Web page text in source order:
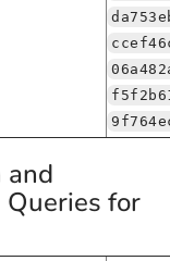
and
Queries for